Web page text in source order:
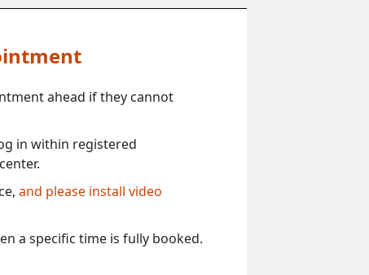
ahead if they cannot
in within registered
and please install video
a specific time is fully booked.